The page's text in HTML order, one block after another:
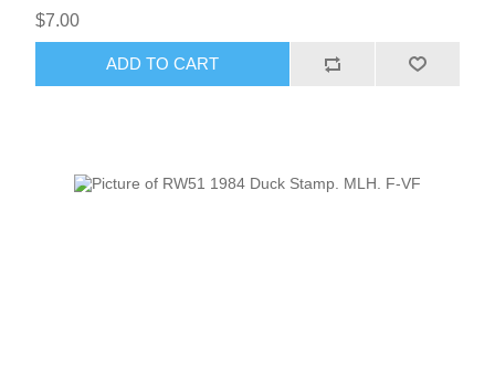
$7.00
ADD TO CART